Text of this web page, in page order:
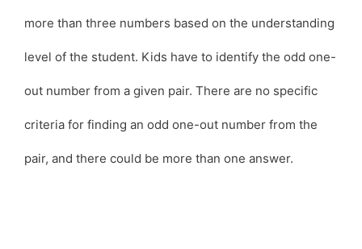
more than three numbers based on the understanding
level of the student. Kids have to identify the odd one-
out number from a given pair. There are no specific
criteria for finding an odd one-out number from the
pair, and there could be more than one answer.